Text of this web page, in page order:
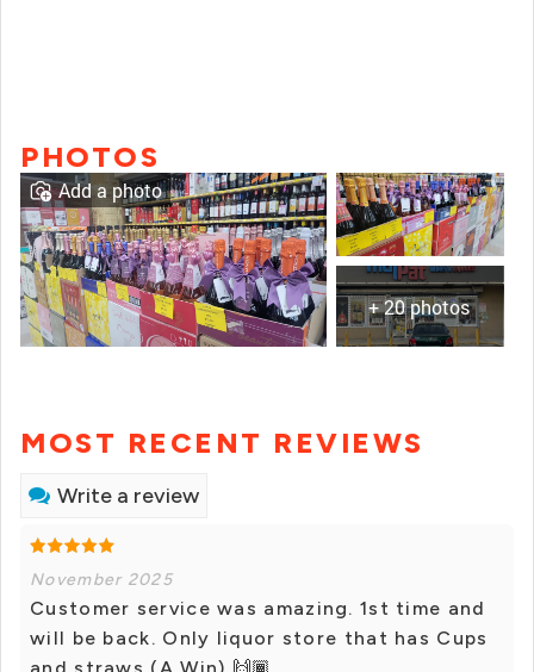
PHOTOS
+ 20 photos
Add a photo
MOST RECENT REVIEWS
Write a review
November 2025
Customer service was amazing. 1st time and
will be back. Only liquor store that has Cups